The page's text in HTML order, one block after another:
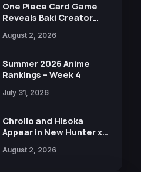
One Piece Card Game
Reveals Baki Creator
Illustration of Kaido,
in New Booster
August 2, 2026
Summer 2026 Anime
Rankings – Week 4
July 31, 2026
Chrollo and Hisoka
Appear in New Hunter x
Collaboration with
August 2, 2026